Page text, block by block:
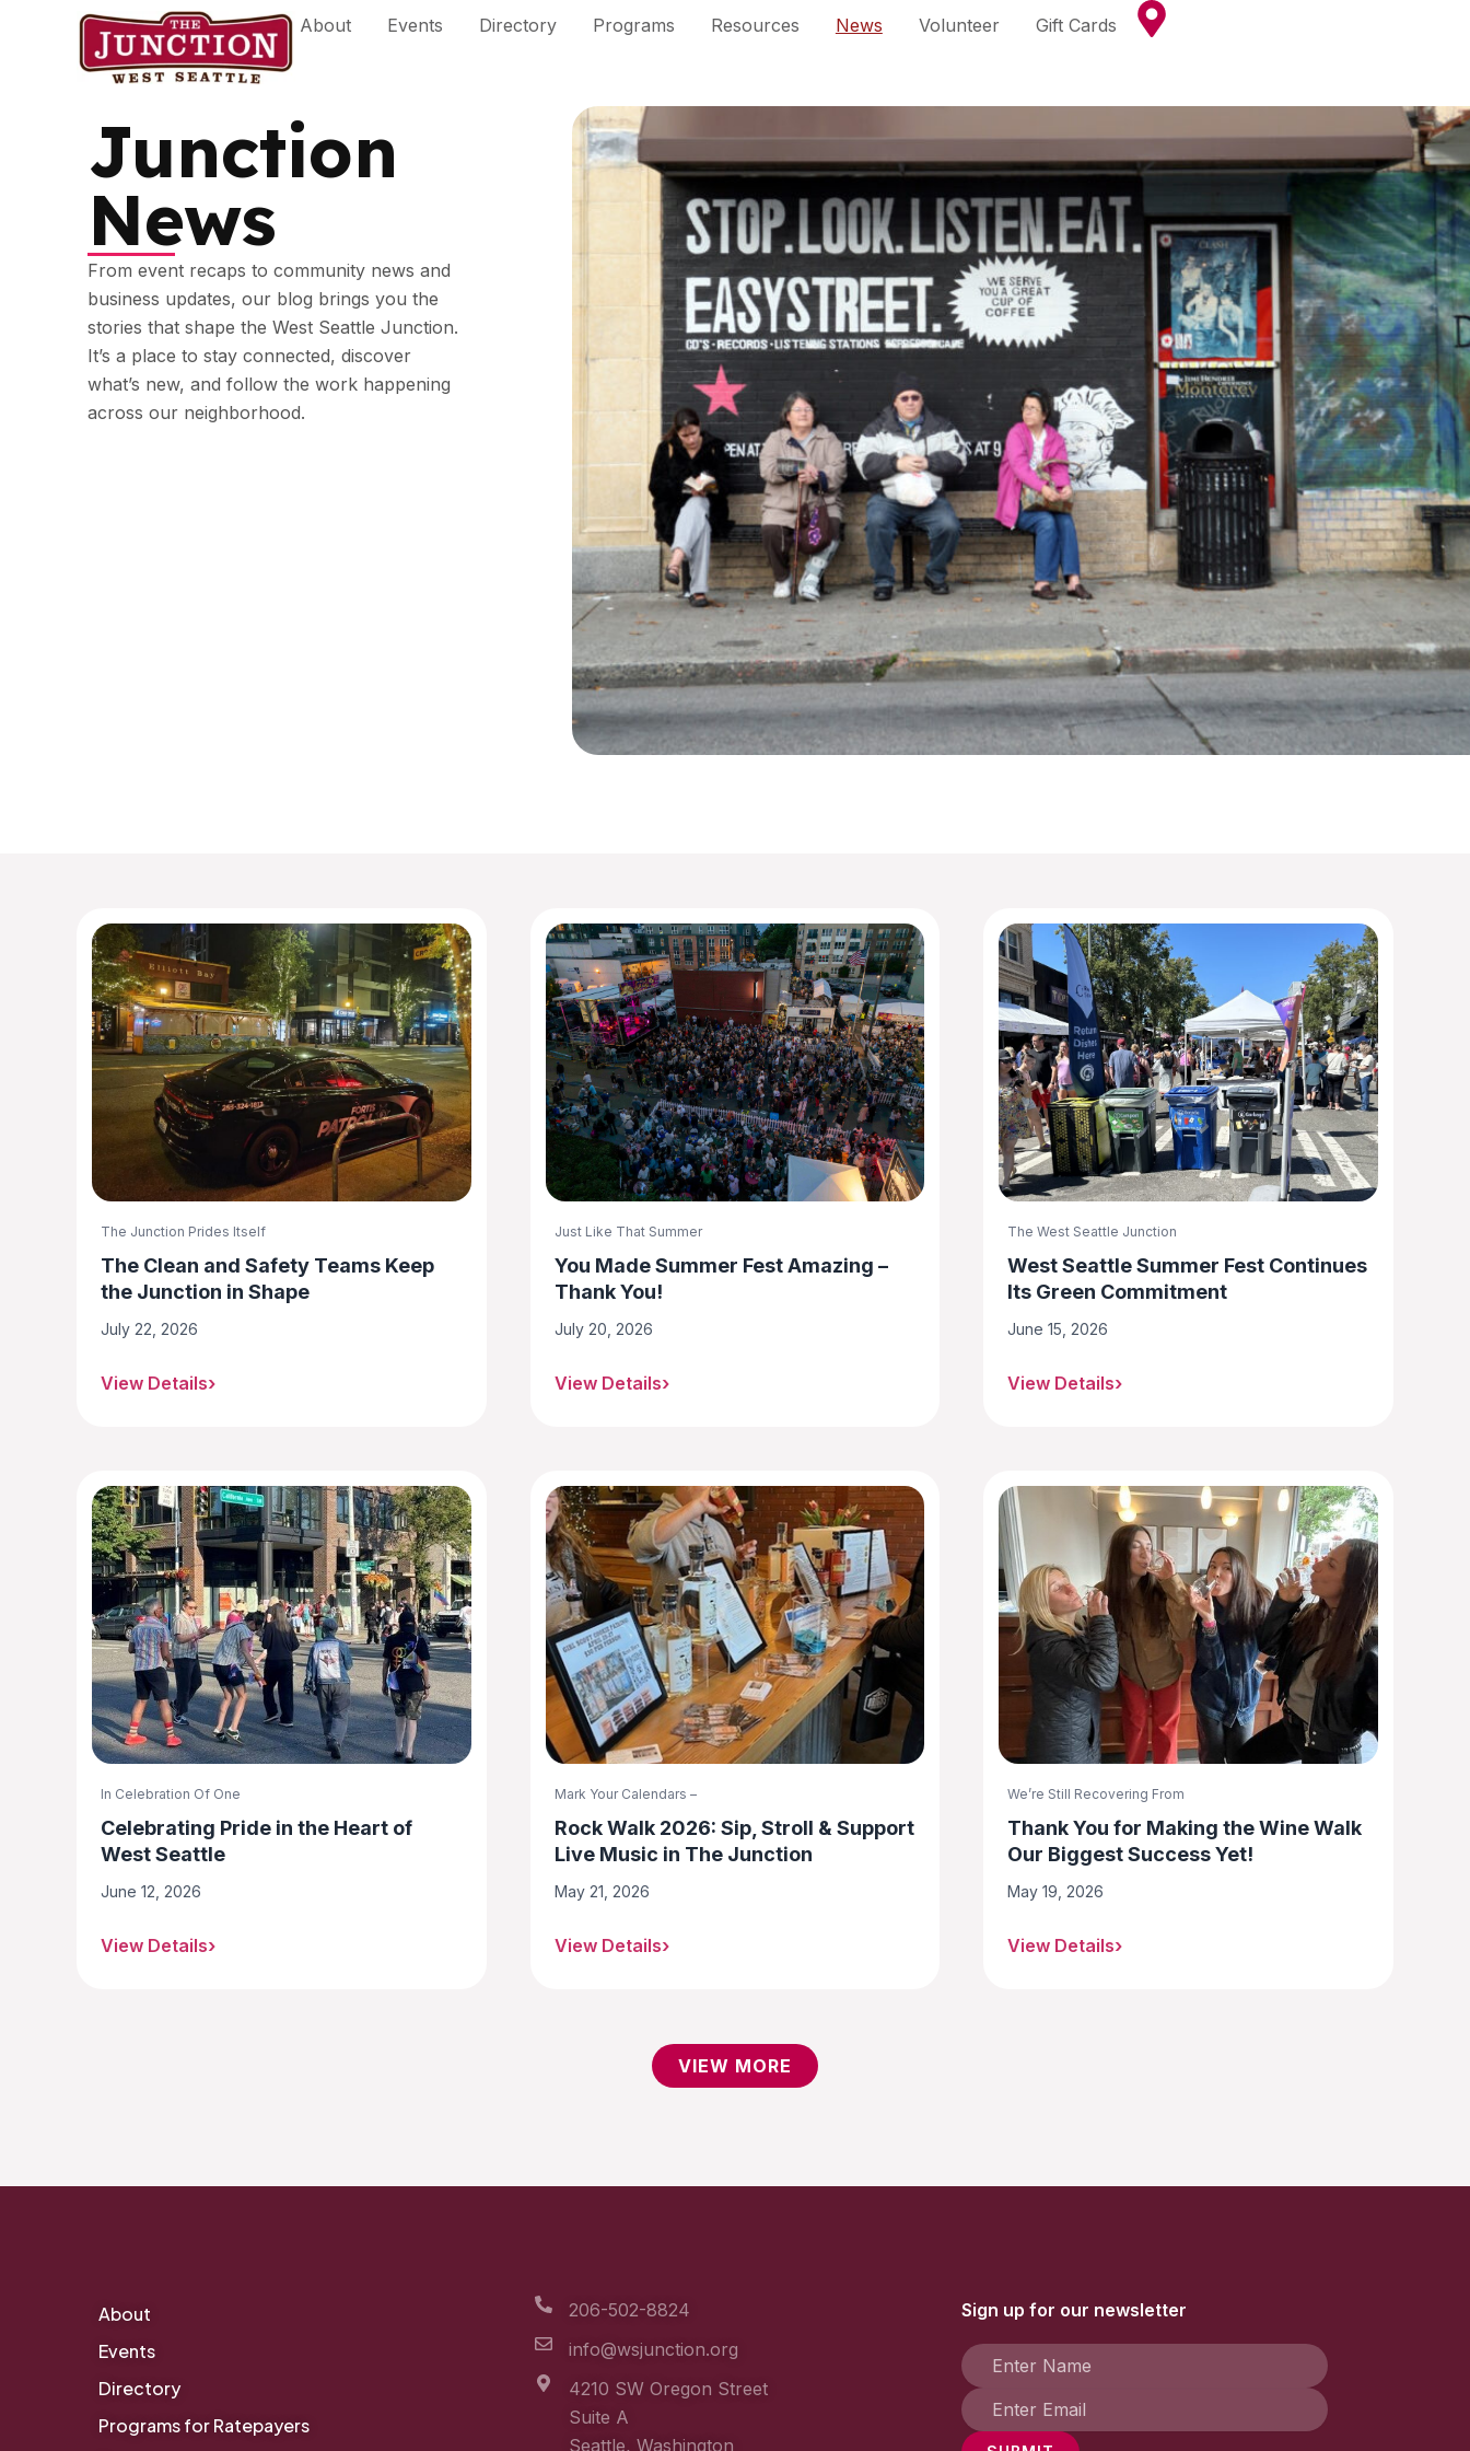
About Events Directory Programs Resources News Volunteer Gift Cards
Junction
News
From event recaps to community news and
business updates, our blog brings you the
stories that shape the West Seattle Junction.
It’s a place to stay connected, discover
what’s new, and follow the work happening
across our neighborhood.
The Junction Prides Itself
The Clean and Safety Teams Keep
the Junction in Shape
July 22, 2026
View Details
Just Like That Summer
You Made Summer Fest Amazing –
Thank You!
July 20, 2026
View Details
The West Seattle Junction
West Seattle Summer Fest Continues
Its Green Commitment
June 15, 2026
View Details
In Celebration Of One
Celebrating Pride in the Heart of
West Seattle
June 12, 2026
View Details
Mark Your Calendars –
Rock Walk 2026: Sip, Stroll & Support
Live Music in The Junction
May 21, 2026
View Details
We’re Still Recovering From
Thank You for Making the Wine Walk
Our Biggest Success Yet!
May 19, 2026
View Details
VIEW MORE
About
Events
Directory
Programs for Ratepayers
206-502-8824
info@wsjunction.org
4210 SW Oregon Street
Suite A
Seattle, Washington
Sign up for our newsletter